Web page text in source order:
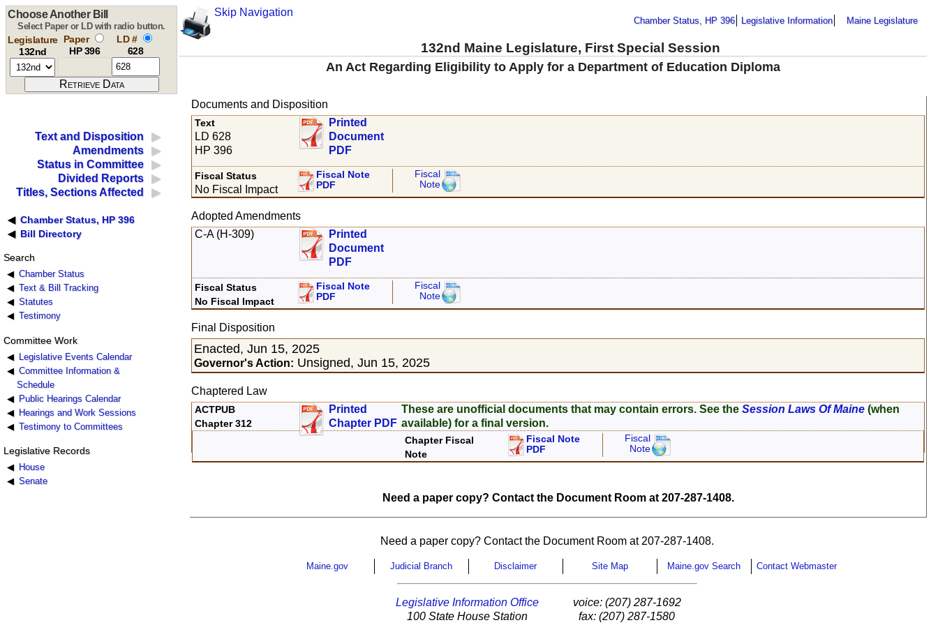
Skip Navigation
Chamber Status, HP 396 Legislative Information Maine Legislature
132nd Maine Legislature, First Special Session
Choose Another Bill
Select Paper or LD with radio button.
Legislature
132nd
Paper
HP 396
LD #
628
An Act Regarding Eligibility to Apply for a Department of Education Diploma
Text and Disposition
Amendments
Status in Committee
Divided Reports
Titles, Sections Affected
Chamber Status, HP 396
Bill Directory
Search
Chamber Status
Text & Bill Tracking
Statutes
Testimony
Committee Work
Legislative Events Calendar
Committee Information &
Schedule
Public Hearings Calendar
Hearings and Work Sessions
Testimony to Committees
Legislative Records
House
Senate
Documents and Disposition
Text
LD 628
HP 396
Printed
Document
PDF
Fiscal Status
No Fiscal Impact
Fiscal Note
PDF
Fiscal
Note
Adopted Amendments
C-A (H-309)
Printed
Document
PDF
Fiscal Status
No Fiscal Impact
Fiscal Note
PDF
Fiscal
Note
Final Disposition
Enacted, Jun 15, 2025
Governor's Action: Unsigned, Jun 15, 2025
Chaptered Law
ACTPUB
Chapter 312
Printed
Chapter PDF
These are unofficial documents that may contain errors. See theSession Laws Of Maine (when
available) for a final version.
Chapter Fiscal
Note
Fiscal Note
PDF
Fiscal
Note
Need a paper copy? Contact the Document Room at 207-287-1408.
Need a paper copy? Contact the Document Room at 207-287-1408.
Maine.gov Judicial Branch Disclaimer Site Map Maine.gov Search Contact Webmaster
Legislative Information Office
100 State House Station
voice: (207) 287-1692
fax: (207) 287-1580